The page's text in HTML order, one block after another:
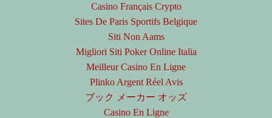
Casino Français Crypto
Sites De Paris Sportifs Belgique
Siti Non Aams
Migliori Siti Poker Online Italia
Meilleur Casino En Ligne
Plinko Argent Réel Avis
ブック メーカー オッズ
Casino En Ligne